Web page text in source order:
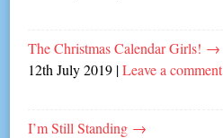
The Christmas Calendar Girls! →
12th July 2019 |Leave a comment
I’m Still Standing →